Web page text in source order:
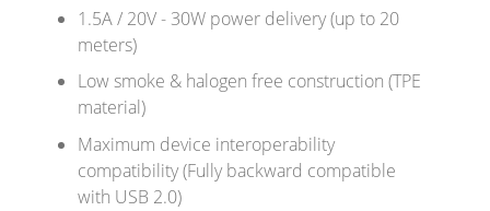
1.5A / 20V - 30W power delivery (up to 20
meters)
Low smoke & halogen free construction (TPE
material)
Maximum device interoperability
compatibility (Fully backward compatible
with USB 2.0)
Rack accessories
CASY Modular Solutions
Flightcases & bags
Stands & mounts
Merchandising